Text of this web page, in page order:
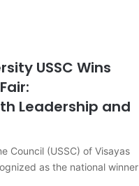
USSC Wins
Leadership and
Council (USSC) of Visayas
as the national winner